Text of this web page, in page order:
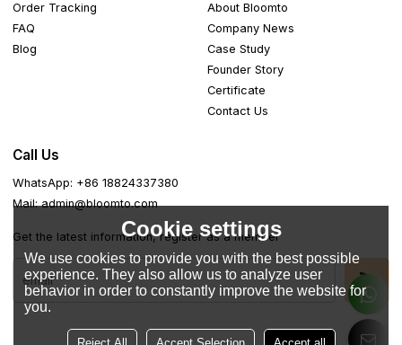
Order Tracking
FAQ
Blog
About Bloomto
Company News
Case Study
Founder Story
Certificate
Contact Us
Call Us
WhatsApp: +86 18824337380
Mail: admin@bloomto.com
Get the latest information, register as a member
Cookie settings
We use cookies to provide you with the best possible
experience. They also allow us to analyze user
behavior in order to constantly improve the website for
you.